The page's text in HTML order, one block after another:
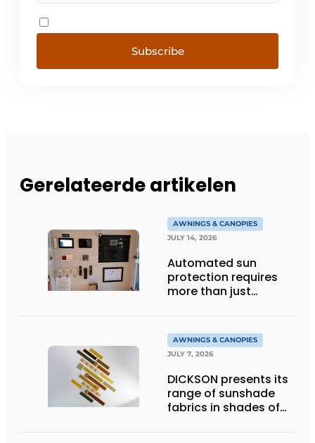
Subscribe
Gerelateerde artikelen
AWNINGS & CANOPIES
JULY 14, 2026
Automated sun
protection requires
more than just
AWNINGS & CANOPIES
JULY 7, 2026
DICKSON presents its
range of sunshade
fabrics in shades of